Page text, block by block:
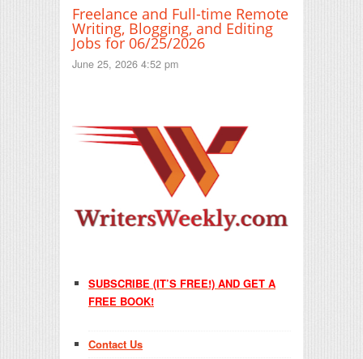
Freelance and Full-time Remote
Writing, Blogging, and Editing
Jobs for 06/25/2026
June 25, 2026 4:52 pm
SUBSCRIBE (IT’S FREE!) AND GET A
FREE BOOK!
Contact Us